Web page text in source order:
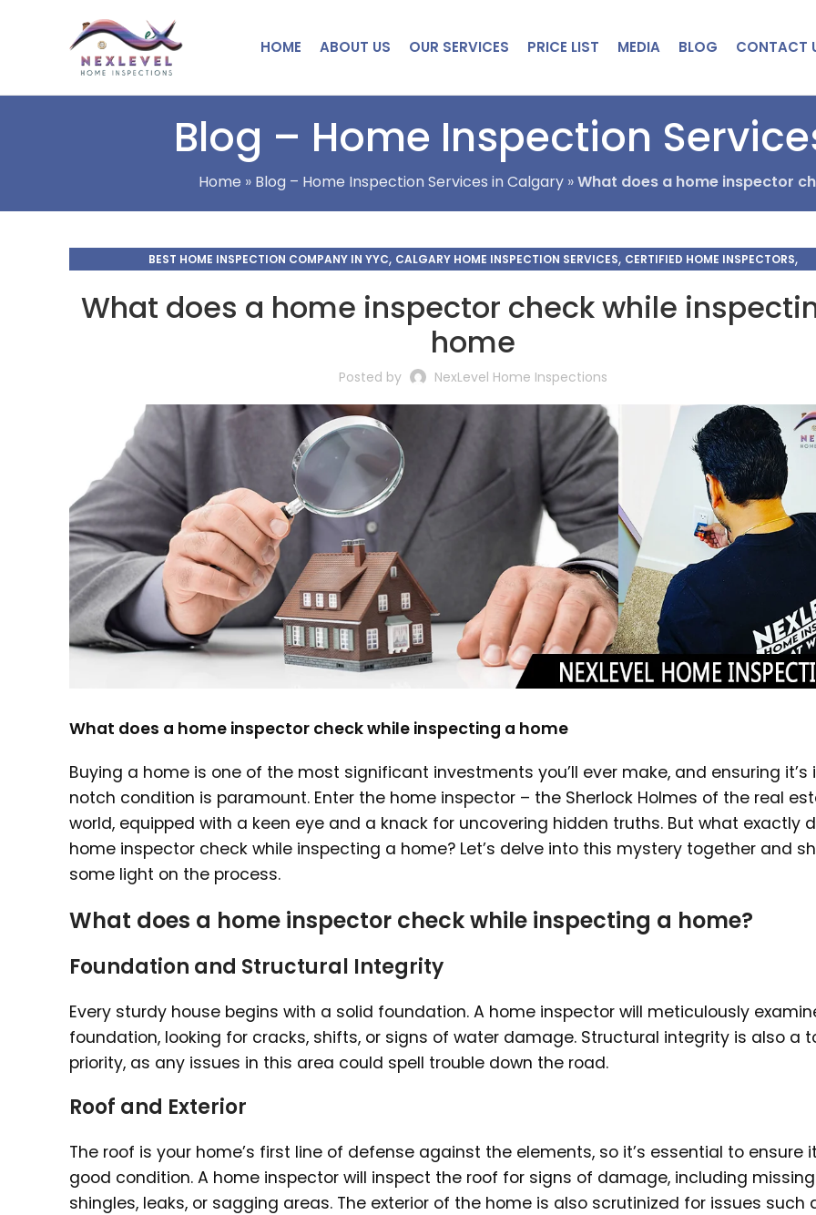
HOME ABOUT US OUR SERVICES PRICE LIST MEDIA BLOG CONTACT
Blog – Home Inspection
Home » Blog – Home Inspection Services in Calgary»What does a home inspector
BEST HOME INSPECTION COMPANY IN YYC, CALGARY HOME INSPECTION SERVICES, CERTIFIED HOME INSPECTORS,
What does a home inspector check while
home
Posted by NexLevel Home Inspections
What does a home inspector check while inspecting a home
Buying a home is one of the most significant investments you’ll ever make, and ensuring it’s
notch condition is paramount. Enter the home inspector – the Sherlock Holmes of the real
world, equipped with a keen eye and a knack for uncovering hidden truths. But what exactly
home inspector check while inspecting a home? Let’s delve into this mystery together and
some light on the process.
What does a home inspector check while inspecting a home?
Foundation and Structural Integrity
Every sturdy house begins with a solid foundation. A home inspector will meticulously
foundation, looking for cracks, shifts, or signs of water damage. Structural integrity is also a
priority, as any issues in this area could spell trouble down the road.
Roof and Exterior
The roof is your home’s first line of defense against the elements, so it’s essential to ensure
good condition. A home inspector will inspect the roof for signs of damage, including missing
shingles, leaks, or sagging areas. The exterior of the home is also scrutinized for issues such